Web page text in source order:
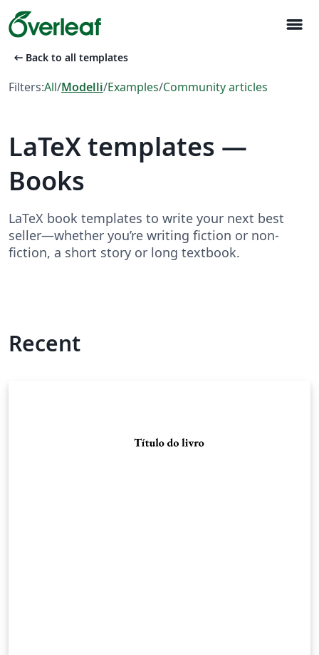
menu
arrow_left_alt Back to all templates
Filters:All/Modelli/Examples/Community articles
LaTeX templates —
Books
LaTeX book templates to write your next best
seller—whether you’re writing fiction or non-
fiction, a short story or long textbook.
Recent